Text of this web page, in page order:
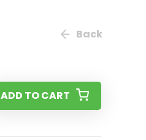
Back
ADD TO CART